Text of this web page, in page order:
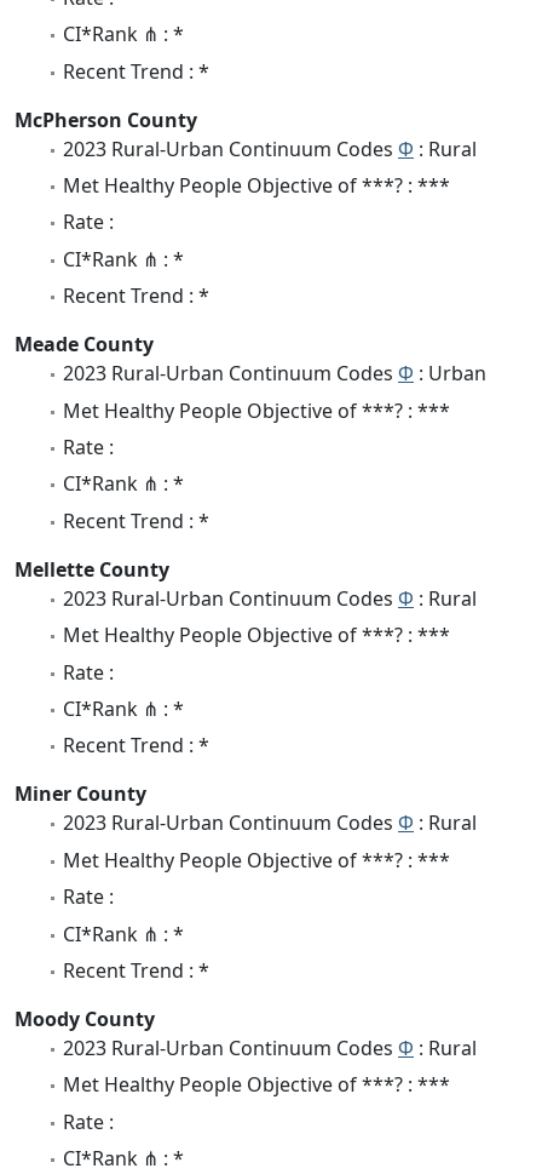
CI*Rank ⋔ : *
Recent Trend : *
McPherson County
2023 Rural-Urban Continuum Codes Φ : Rural
Met Healthy People Objective of ***? : ***
Rate :
CI*Rank ⋔ : *
Recent Trend : *
Meade County
2023 Rural-Urban Continuum Codes Φ : Urban
Met Healthy People Objective of ***? : ***
Rate :
CI*Rank ⋔ : *
Recent Trend : *
Mellette County
2023 Rural-Urban Continuum Codes Φ : Rural
Met Healthy People Objective of ***? : ***
Rate :
CI*Rank ⋔ : *
Recent Trend : *
Miner County
2023 Rural-Urban Continuum Codes Φ : Rural
Met Healthy People Objective of ***? : ***
Rate :
CI*Rank ⋔ : *
Recent Trend : *
Moody County
2023 Rural-Urban Continuum Codes Φ : Rural
Met Healthy People Objective of ***? : ***
Rate :
CI*Rank ⋔ : *